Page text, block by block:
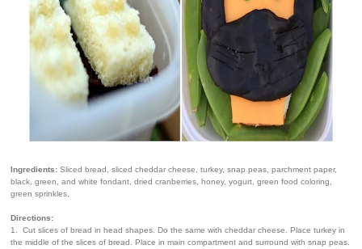
Ingredients: Sliced bread, sliced cheddar cheese, turkey, snap peas, parchment paper,
black, green, and white fondant, dried cranberries, honey, yogurt, green food coloring,
green sprinkles,
Directions:
1. Cut slices of bread in head shapes. Do the same with cheddar cheese. Place turkey in
the middle of the slices of bread. Place in main compartment and surround with snap peas.